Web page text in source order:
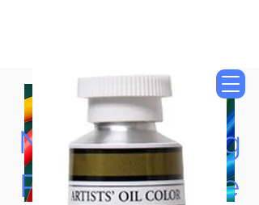
Now Accepting
Paypal, Google